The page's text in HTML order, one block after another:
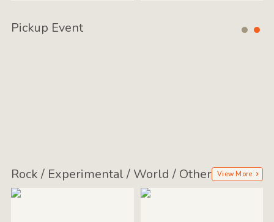
Pickup Event
Rock / Experimental / World / Other View More